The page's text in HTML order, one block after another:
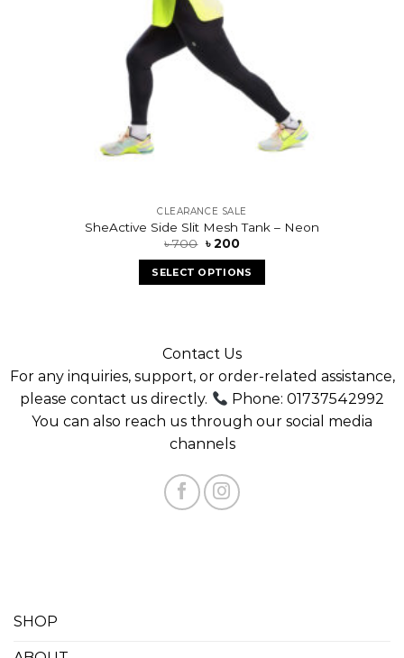
CLEARANCE SALE
SheActive Side Slit Mesh Tank – Neon
৳700 ৳200
SELECT OPTIONS
Contact Us
For any inquiries, support, or order-related assistance,
please contact us directly.
Phone: 01737542992
You can also reach us through our social media
channels
SHOP